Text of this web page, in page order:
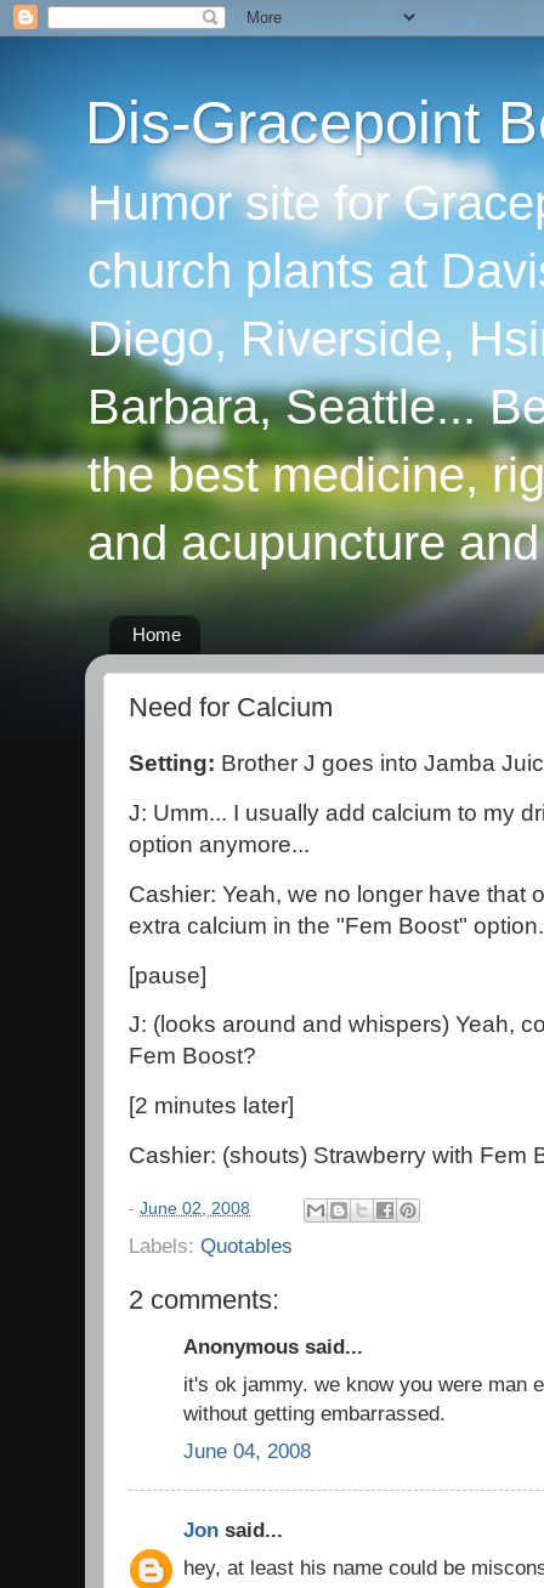
Dis-Gracepoint
Humor site for
church plants at
Diego, Riverside,
Barbara, Seattle...
the best medicine,
and acupuncture
Home
Need for Calcium
Setting: Brother J goes into Jamba
J: Umm... I usually add calcium to my
option anymore...
Cashier: Yeah, we no longer have that
extra calcium in the "Fem Boost" option.
[pause]
J: (looks around and whispers) Yeah,
Fem Boost?
[2 minutes later]
Cashier: (shouts) Strawberry with Fem
- June 02, 2008
Labels: Quotables
2 comments:
Anonymous said...
it's ok jammy. we know you were man
without getting embarrassed.
June 04, 2008
Jon said...
hey, at least his name could be